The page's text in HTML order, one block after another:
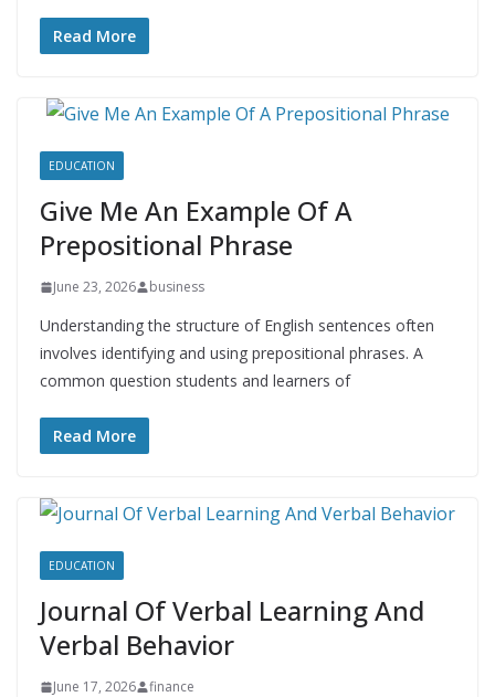
Read More
EDUCATION
Give Me An Example Of A
Prepositional Phrase
June 23, 2026 business
Understanding the structure of English sentences often
involves identifying and using prepositional phrases. A
common question students and learners of
Read More
EDUCATION
Journal Of Verbal Learning And
Verbal Behavior
June 17, 2026 finance